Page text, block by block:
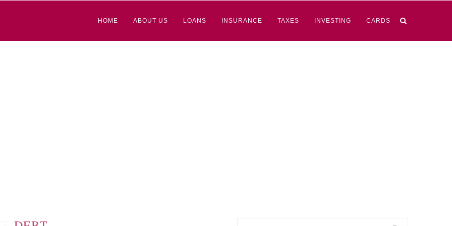
HOME ABOUT US LOANS INSURANCE TAXES INVESTING CARDS